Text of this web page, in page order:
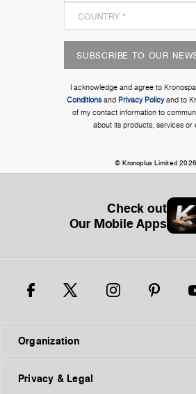
SUBSCRIBE TO OUR
I acknowledge and agree to
Conditionsand Privacy Policyand to
of my contact information to
about its products, services or
© Kronoplus Limited 2026
Check out
Our Mobile Apps
Organization
Privacy & Legal